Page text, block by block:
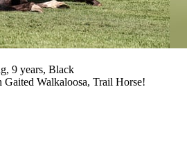
9 years, Black
Walkaloosa, Trail Horse!